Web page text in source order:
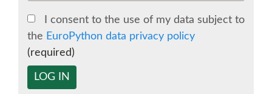
SPRINTS
BEGINNERS' DAY
I consent to the use of my data subject to
the EuroPython data privacy policy
(required)
LOG IN